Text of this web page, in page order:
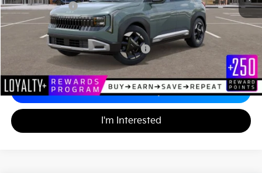
Matt Blatt Price
$32,275
Add. Available Kia Incentives
Military Specialty Incentive Program
Calculate Your Payment
I'm Interested